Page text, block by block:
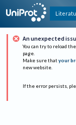
An unexpected
You can try to reload
page.
Make sure that your
new website.
If the error persists,